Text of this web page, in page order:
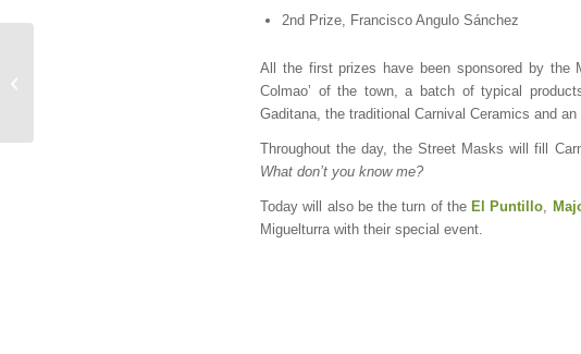
2nd Prize, Francisco Angulo Sánchez
All the first prizes have been sponsored by the
Colmao’ of the town, a batch of typical
Gaditana, the traditional Carnival Ceramics and
Throughout the day, the Street Masks will fill
What don’t you know me?
Today will also be the turn of the El Puntillo
Miguelturra with their special event.